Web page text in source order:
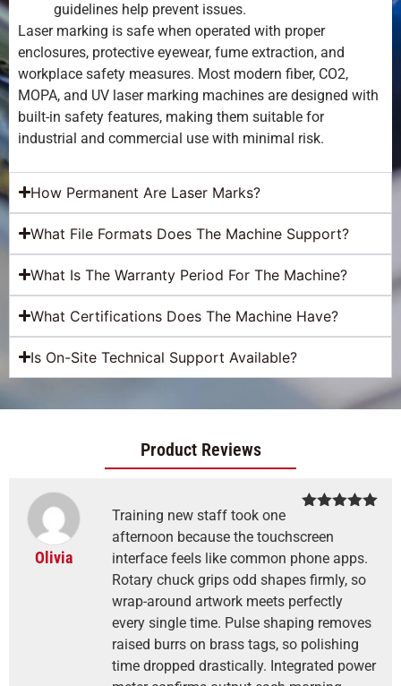
guidelines help prevent issues.
Laser marking is safe when operated with proper
enclosures, protective eyewear, fume extraction, and
workplace safety measures. Most modern fiber, CO2,
MOPA, and UV laser marking machines are designed with
built-in safety features, making them suitable for
industrial and commercial use with minimal risk.
How Permanent Are Laser Marks?
What File Formats Does The Machine Support?
What Is The Warranty Period For The Machine?
What Certifications Does The Machine Have?
Is On-Site Technical Support Available?
Product Reviews
of 5
Olivia
Training new staff took one
afternoon because the touchscreen
interface feels like common phone apps.
Rotary chuck grips odd shapes firmly, so
wrap-around artwork meets perfectly
every single time. Pulse shaping removes
raised burrs on brass tags, so polishing
time dropped drastically. Integrated power